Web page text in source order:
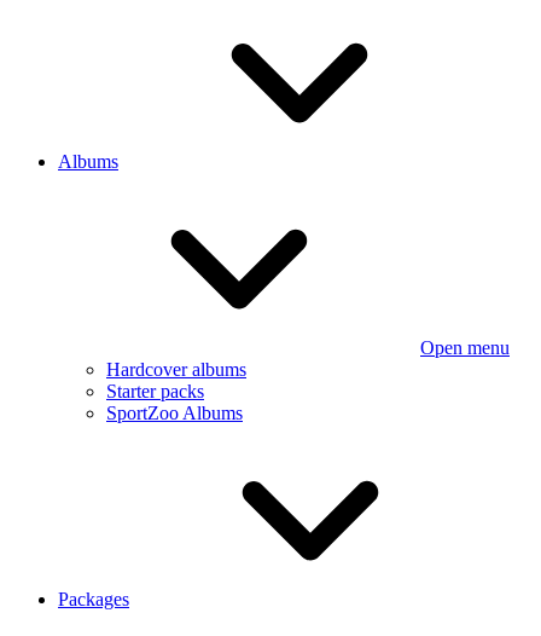
Albums
Open menu
Hardcover albums
Starter packs
SportZoo Albums
Packages